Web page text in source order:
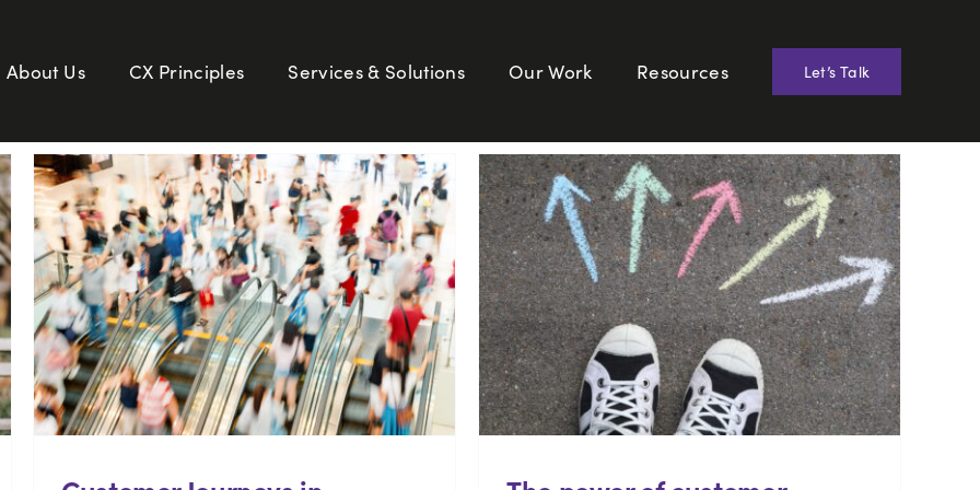
About Us CX Principles Services & Solutions Our Work Resources Let’s Talk